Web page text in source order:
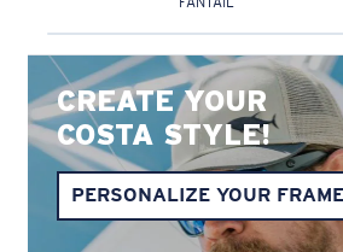
CREATE YOUR
COSTA STYLE!
PERSONALIZE YOUR